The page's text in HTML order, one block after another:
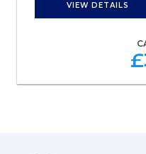
VIEW DETAILS